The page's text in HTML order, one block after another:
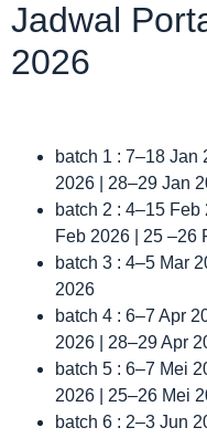
Jadwal
2026
batch 1 : 7–18 Jan
2026 | 28–29 Jan
batch 2 : 4–15
Feb 2026 | 25 –26
batch 3 : 4–5 Mar
2026
batch 4 : 6–7 Apr
2026 | 28–29 Apr
batch 5 : 6–7 Mei
2026 | 25–26 Mei
batch 6 : 2–3 Jun